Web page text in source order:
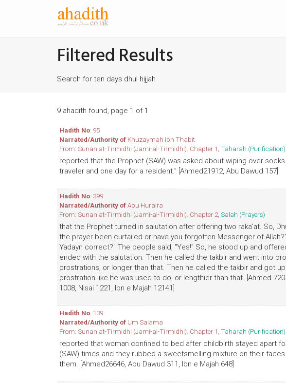
Filtered Results
Search for ten days dhul hijjah
9 ahadith found, page 1 of 1
Hadith No: 95
Narrated/Authority of Khuzaymah ibn Thabit
From: Sunan at-Tirmidhi (Jami-al-Tirmidhi). Chapter 1, Taharah (Purification)
reported that the Prophet (SAW) was asked about wiping over
traveler and one day for a resident." [Ahmed21912, Abu Dawud 157]
Hadith No: 399
Narrated/Authority ofAbu Huraira
From: Sunan at-Tirmidhi (Jami-al-Tirmidhi). Chapter 2, Salah (Prayers)
that the Prophet turned in salutation after offering two raka'at. So,
the prayer been curtailed or have you forgotten Messenger of
Yadayn correct?" The people said, "Yes!" So, he stood up and
ended with the salutation. Then he called the takbir and went into
prostrations, or longer than that. Then he called the takbir and got
prostration like he was used to do, or lengthier than that. [Ahmed
1008, Nisai 1221, Ibn e Majah 12141]
Hadith No: 139
Narrated/Authority of Um Salama
From: Sunan at-Tirmidhi (Jami-al-Tirmidhi). Chapter 1, Taharah (Purification)
reported that woman confined to bed after childbirth stayed apart
(SAW) times and they rubbed a sweetsmelling mixture on their
them. [Ahmed26646, Abu Dawud 311, Ibn e Majah 648]